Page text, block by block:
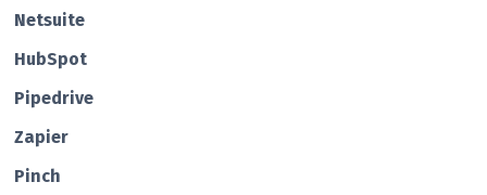
Netsuite
HubSp ot
Pipedrive
Zapier
Pin ch